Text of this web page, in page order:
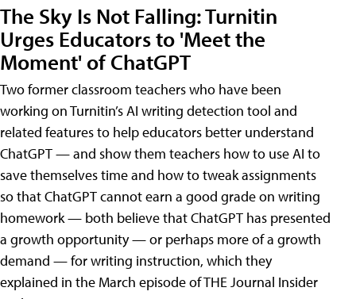
The Sky Is Not Falling: Turnitin
Urges Educators to 'Meet the
Moment' of ChatGPT
Two former classroom teachers who have been
working on Turnitin’s AI writing detection tool and
related features to help educators better understand
ChatGPT — and show them teachers how to use AI to
save themselves time and how to tweak assignments
so that ChatGPT cannot earn a good grade on writing
homework — both believe that ChatGPT has presented
a growth opportunity — or perhaps more of a growth
demand — for writing instruction, which they
explained in the March episode of THE Journal Insider